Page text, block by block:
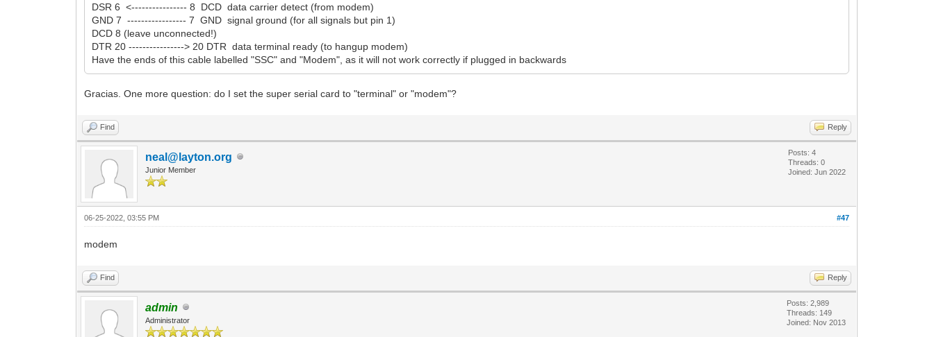
DSR 6 <---------------- 8 DCD data carrier detect (from modem)
GND 7 ----------------- 7 GND signal ground (for all signals but pin 1)
DCD 8 (leave unconnected!)
DTR 20 ----------------> 20 DTR data terminal ready (to hangup modem)
Have the ends of this cable labelled "SSC" and "Modem", as it will not work correctly if plugged in backwards
Gracias. One more question: do I set the super serial card to "terminal" or "modem"?
Find Reply
neal@layton.org
Junior Member
Posts: 4
Threads: 0
Joined: Jun 2022
#47
06-25-2022, 03:55 PM
modem
Find Reply
admin
Administrator
Posts: 2,989
Threads: 149
Joined: Nov 2013